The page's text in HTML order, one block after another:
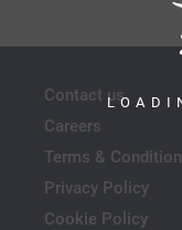
Contact us
Careers
Terms &
Privacy Policy
Cookie Policy